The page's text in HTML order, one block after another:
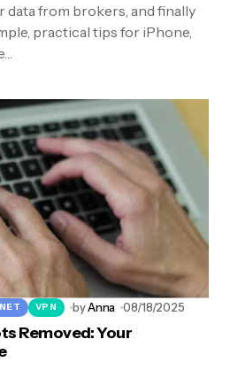
from brokers, and finally
practical tips for iPhone,
VPN byAnna 08/18/2025
Removed: Your